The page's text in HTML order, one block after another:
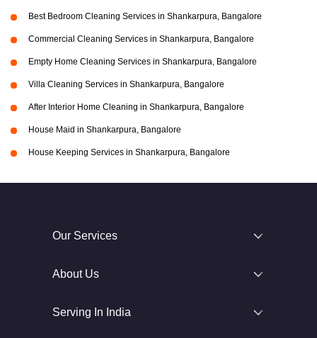
Best Bedroom Cleaning Services in Shankarpura, Bangalore
Commercial Cleaning Services in Shankarpura, Bangalore
Empty Home Cleaning Services in Shankarpura, Bangalore
Villa Cleaning Services in Shankarpura, Bangalore
After Interior Home Cleaning in Shankarpura, Bangalore
House Maid in Shankarpura, Bangalore
House Keeping Services in Shankarpura, Bangalore
Our Services
About Us
Serving In India